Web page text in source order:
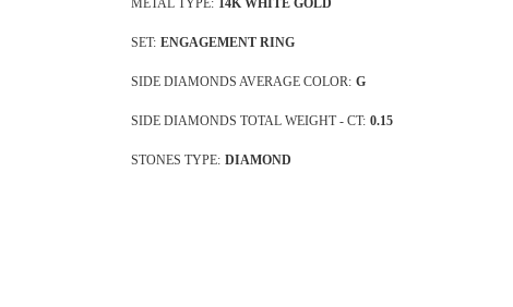
METAL TYPE: 14K WHITE GOLD
SET: ENGAGEMENT RING
SIDE DIAMONDS AVERAGE COLOR: G
SIDE DIAMONDS TOTAL WEIGHT - CT: 0.15
STONES TYPE: DIAMOND